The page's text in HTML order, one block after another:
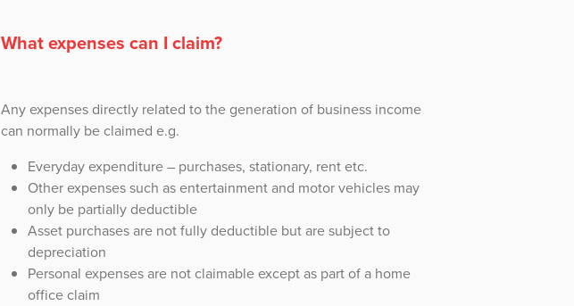
What expenses can I claim?
Any expenses directly related to the generation of business income
can normally be claimed e.g.
Everyday expenditure – purchases, stationary, rent etc.
Other expenses such as entertainment and motor vehicles may
only be partially deductible
Asset purchases are not fully deductible but are subject to
depreciation
Personal expenses are not claimable except as part of a home
office claim